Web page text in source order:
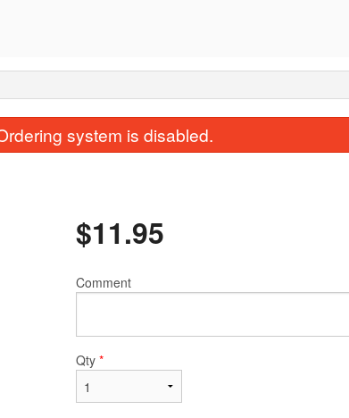
Mexican Roll
system is disabled.
$11.95
Comment
Qty *